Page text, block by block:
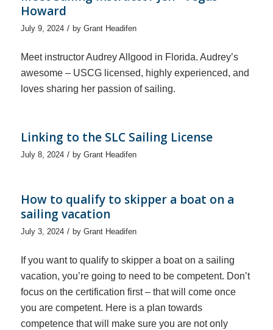
Howard
July 9, 2024 / by Grant Headifen
Meet instructor Audrey Allgood in Florida. Audrey’s
awesome – USCG licensed, highly experienced, and
loves sharing her passion of sailing.
Linking to the SLC Sailing License
July 8, 2024 / by Grant Headifen
How to qualify to skipper a boat on a
sailing vacation
July 3, 2024 / by Grant Headifen
If you want to qualify to skipper a boat on a sailing
vacation, you’re going to need to be competent. Don’t
focus on the certification first – that will come once
you are competent. Here is a plan towards
competence that will make sure you are not only